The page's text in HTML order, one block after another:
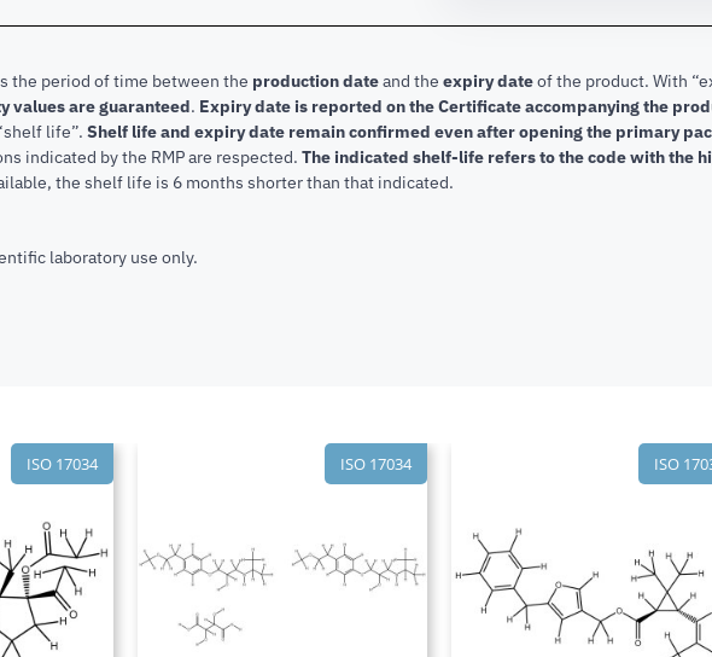
the period of time between the production dateand the expiry dateof the product. With
values are guaranteed. Expiry date is reported on the Certificate accompanying the
life”. Shelf life and expiry date remain confirmed even after opening the primary
indicated by the RMP are respected. The indicated shelf-life refers to the code with the
the shelf life is 6 months shorter than that indicated.
laboratory use only.
ISO 17034 ISO 17034 ISO